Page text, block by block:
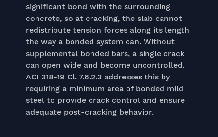
significant bond with the surrounding
concrete, so at cracking, the slab cannot
redistribute tension forces along its length
the way a bonded system can. Without
supplemental bonded bars, a single crack
can open wide and become uncontrolled.
ACI 318-19 Cl. 7.6.2.3 addresses this by
requiring a minimum area of bonded mild
steel to provide crack control and ensure
adequate post-cracking behavior.